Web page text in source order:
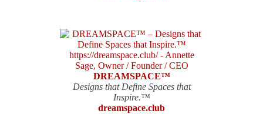
DREAMSPACE™
Designs that Define Spaces that
Inspire.™
dreamspace.club